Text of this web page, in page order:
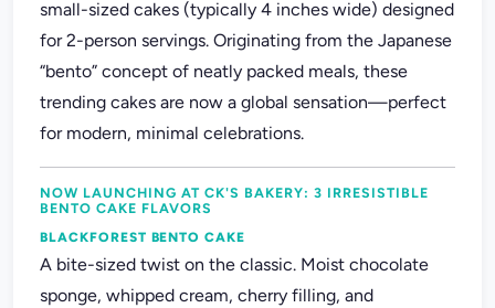
small-sized cakes (typically 4 inches wide) designed
for 2-person servings. Originating from the Japanese
“bento” concept of neatly packed meals, these
trending cakes are now a global sensation—perfect
for modern, minimal celebrations.
NOW LAUNCHING AT CK'S BAKERY: 3 IRRESISTIBLE
BENTO CAKE FLAVORS
BLACKFOREST BENTO CAKE
A bite-sized twist on the classic. Moist chocolate
sponge, whipped cream, cherry filling, and